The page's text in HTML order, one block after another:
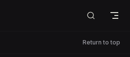
Return to top